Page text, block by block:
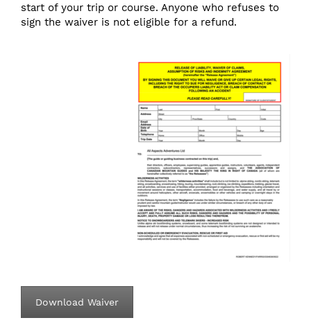
start of your trip or course. Anyone who refuses to
sign the waiver is not eligible for a refund.
Download Waiver